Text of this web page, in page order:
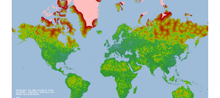
in the other hemisphere. Mountain ash ( Eucalyptus
regnans ) in the rainy Tasmania region are 101 meters or
330 feet tall. Another tree giant was found in Sabah's
forests (Borneo), recently discovered exceptionally tall
Yellow meranti ( Shorea faguetiana ) whose height is 100.8
meters or 330.7 feet. Areas like Tasmania, Borneo, and
Northern California share significant rainfall, moisture, and